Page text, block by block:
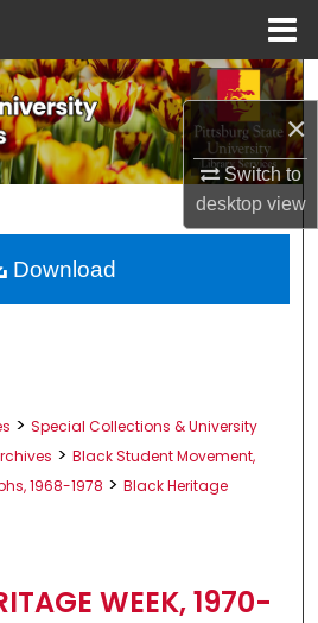
×
Switch to
desktopview
Search
All Collections
About
> Special Collections & University
> Black Student Movement,
1968-1978 > Black Heritage
WEEK, 1970-
Download